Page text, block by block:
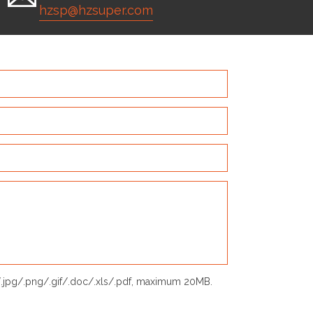
hzsp@hzsuper.com
.png/.gif/.doc/.xls/.pdf, maximum 20MB.